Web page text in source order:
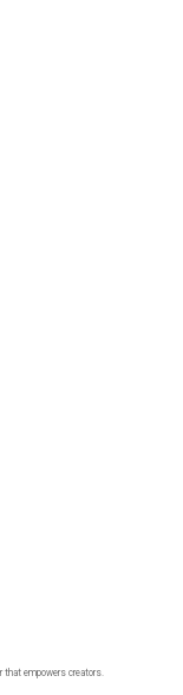
empowers creators.